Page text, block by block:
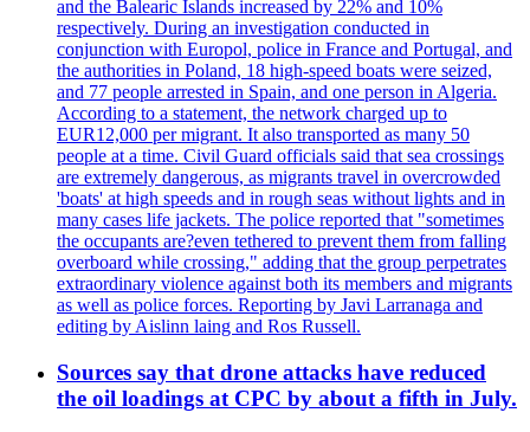
and the Balearic Islands increased by 22% and 10%
respectively. During an investigation conducted in
conjunction with Europol, police in France and Portugal, and
the authorities in Poland, 18 high-speed boats were seized,
and 77 people arrested in Spain, and one person in Algeria.
According to a statement, the network charged up to
EUR12,000 per migrant. It also transported as many 50
people at a time. Civil Guard officials said that sea crossings
are extremely dangerous, as migrants travel in overcrowded
'boats' at high speeds and in rough seas without lights and in
many cases life jackets. The police reported that "sometimes
the occupants are?even tethered to prevent them from falling
overboard while crossing," adding that the group perpetrates
extraordinary violence against both its members and migrants
as well as police forces. Reporting by Javi Larranaga and
editing by Aislinn laing and Ros Russell.
Sources say that drone attacks have reduced
the oil loadings at CPC by about a fifth in July.